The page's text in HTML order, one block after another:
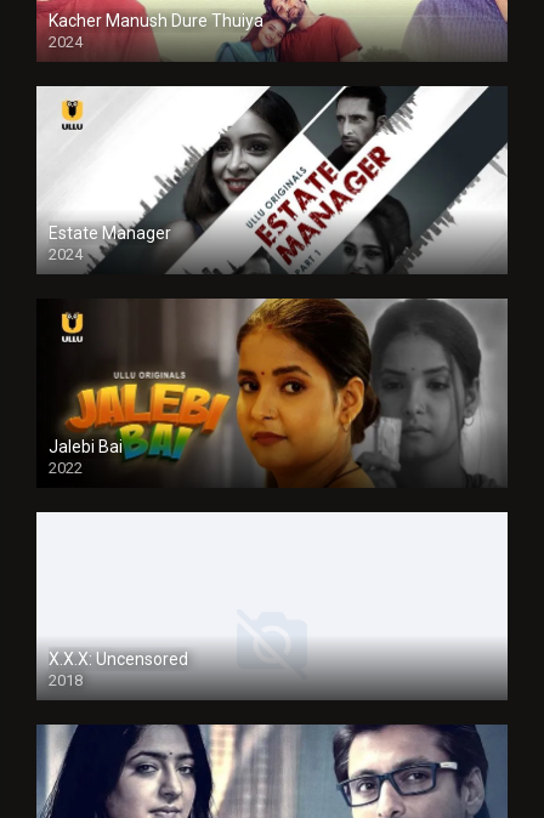
Kacher Manush Dure Thuiya
2024
Full HDSD
Estate Manager
2024
Jalebi Bai
2022
X.X.X: Uncensored
2018